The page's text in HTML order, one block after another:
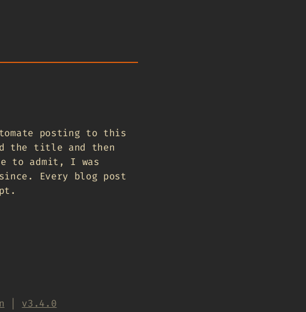
posting to this
the title and then
to admit, I was
Every blog post
v3.4.0